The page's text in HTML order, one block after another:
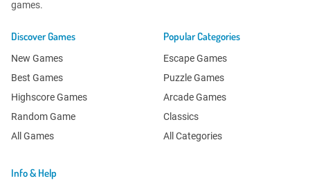
games.
Discover Games
New Games
Best Games
Highscore Games
Random Game
All Games
Popular Categories
Escape Games
Puzzle Games
Arcade Games
Classics
All Categories
Info & Help